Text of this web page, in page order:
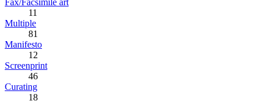
11
Multiple
81
Manifesto
12
Screenprint
46
Curating
18